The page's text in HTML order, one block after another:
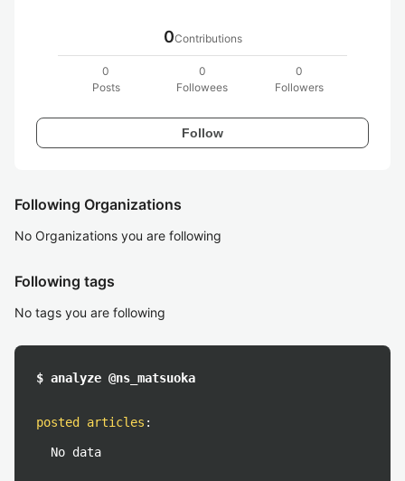
0Contributions
0
Posts
0
Followees
0
Followers
Follow
Following Organizations
No Organizations you are following
Following tags
No tags you are following
$ analyze @ns_matsuoka
posted articles :
No data